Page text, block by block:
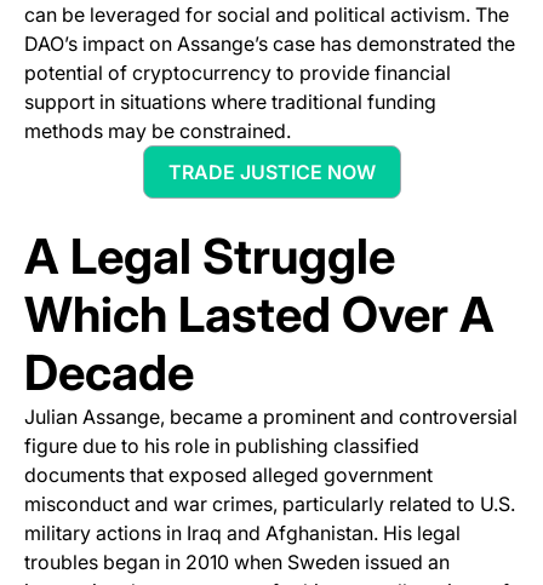
can be leveraged for social and political activism. The
DAO’s impact on Assange’s case has demonstrated the
potential of cryptocurrency to provide financial
support in situations where traditional funding
methods may be constrained.
TRADE JUSTICE NOW
(opens in a new tab)
A Legal Struggle
Which Lasted Over A
Decade
Julian Assange, became a prominent and controversial
figure due to his role in publishing classified
documents that exposed alleged government
misconduct and war crimes, particularly related to U.S.
military actions in Iraq and Afghanistan. His legal
troubles began in 2010 when Sweden issued an